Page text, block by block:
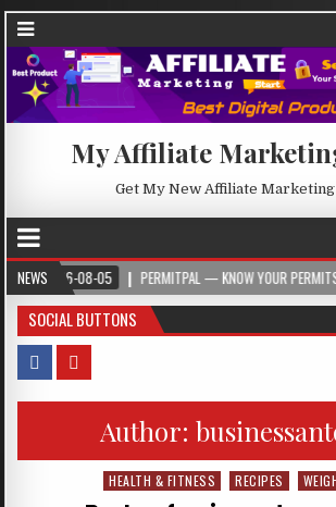
My Affiliate
Get My New Affiliate
NEWS
08-05 PERMITPAL — KNOW YOUR PERMITS &
SOCIAL BUTTONS
Author:
Posted in
HEALTH & FITNESS RECIPES